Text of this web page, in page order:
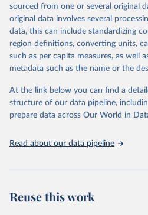
September 6, 2024
https://
ools-map?
Citation
prior to any processing or adaptation
data downloaded from this page,
given in Reuse This Work below.
Methodology described in
sourced from one or several original
original data involves several
data, this can include standardizing
region definitions, converting units,
such as per capita measures, as well
metadata such as the name or the
At the link below you can find a
structure of our data pipeline,
prepare data across Our World in
Read about our data pipeline
Reuse this work